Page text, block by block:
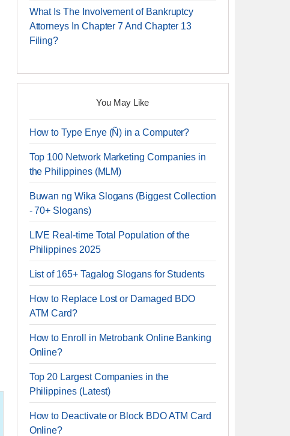
What Is The Involvement of Bankruptcy
Attorneys In Chapter 7 And Chapter 13
Filing?
You May Like
How to Type Enye (Ñ) in a Computer?
Top 100 Network Marketing Companies in
the Philippines (MLM)
Buwan ng Wika Slogans (Biggest Collection
- 70+ Slogans)
LIVE Real-time Total Population of the
Philippines 2025
List of 165+ Tagalog Slogans for Students
How to Replace Lost or Damaged BDO
ATM Card?
How to Enroll in Metrobank Online Banking
Online?
Top 20 Largest Companies in the
Philippines (Latest)
How to Deactivate or Block BDO ATM Card
Online?